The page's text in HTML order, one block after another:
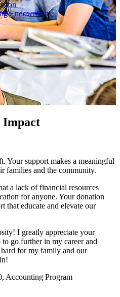
Endowment
Impact
Your support makes a meaningful
families and the community.
a lack of financial resources
for anyone. Your donation
that educate and elevate our
I greatly appreciate your
go further in my career and
for my family and our
Accounting Program